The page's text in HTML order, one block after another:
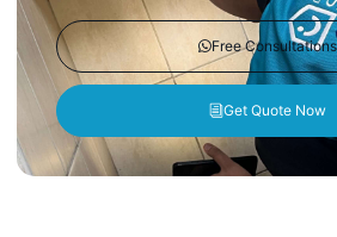
Free Consultations
Get Quote Now